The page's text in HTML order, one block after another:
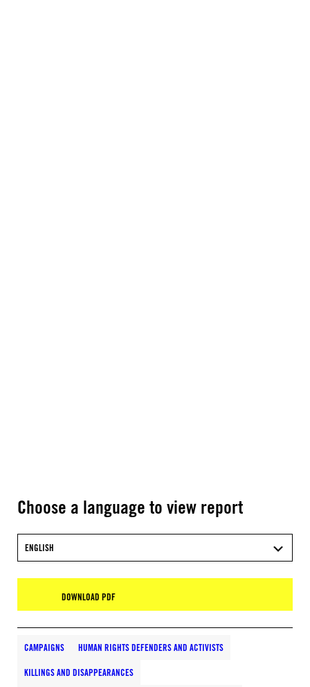
Choose a language to view report
ENGLISH
DOWNLOAD PDF
CAMPAIGNS HUMAN RIGHTS DEFENDERS AND ACTIVISTS
KILLINGS AND DISAPPEARANCES